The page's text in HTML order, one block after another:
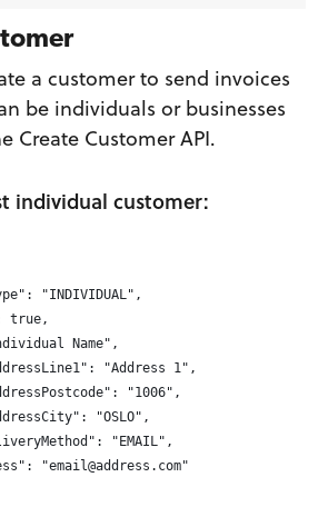
a customer to send invoices
be individuals or businesses
Create Customer API.
individual customer:
"INDIVIDUAL",
true,
Name",
"Address 1",
"1006",
"OSLO",
"EMAIL",
"email@address.com"